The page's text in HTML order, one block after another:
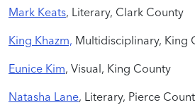
Mark Keats, Literary, Clark County
King Khazm, Multidisciplinary, King
Eunice Kim, Visual, King County
Natasha Lane, Literary, Pierce